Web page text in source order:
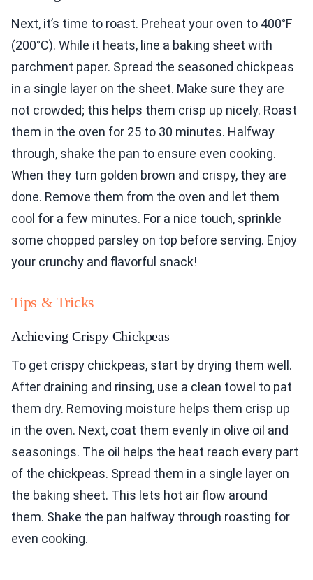
Next, it’s time to roast. Preheat your oven to 400°F
(200°C). While it heats, line a baking sheet with
parchment paper. Spread the seasoned chickpeas
in a single layer on the sheet. Make sure they are
not crowded; this helps them crisp up nicely. Roast
them in the oven for 25 to 30 minutes. Halfway
through, shake the pan to ensure even cooking.
When they turn golden brown and crispy, they are
done. Remove them from the oven and let them
cool for a few minutes. For a nice touch, sprinkle
some chopped parsley on top before serving. Enjoy
your crunchy and flavorful snack!
Tips & Tricks
Achieving Crispy Chickpeas
To get crispy chickpeas, start by drying them well.
After draining and rinsing, use a clean towel to pat
them dry. Removing moisture helps them crisp up
in the oven. Next, coat them evenly in olive oil and
seasonings. The oil helps the heat reach every part
of the chickpeas. Spread them in a single layer on
the baking sheet. This lets hot air flow around
them. Shake the pan halfway through roasting for
even cooking.